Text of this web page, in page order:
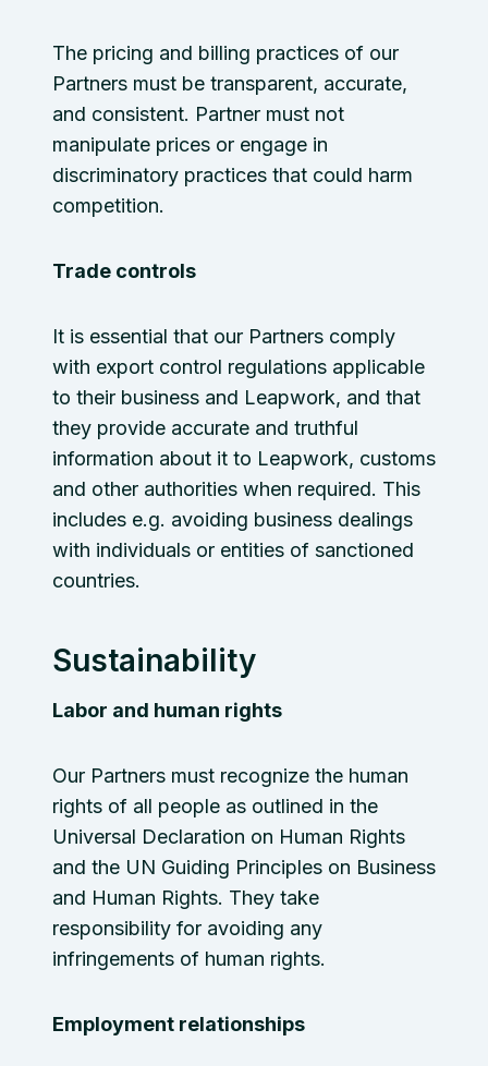
The pricing and billing practices of our
Partners must be transparent, accurate,
and consistent. Partner must not
manipulate prices or engage in
discriminatory practices that could harm
competition.
Trade controls
It is essential that our Partners comply
with export control regulations applicable
to their business and Leapwork, and that
they provide accurate and truthful
information about it to Leapwork, customs
and other authorities when required. This
includes e.g. avoiding business dealings
with individuals or entities of sanctioned
countries.
Sustainability
Labor and human rights
Our Partners must recognize the human
rights of all people as outlined in the
Universal Declaration on Human Rights
and the UN Guiding Principles on Business
and Human Rights. They take
responsibility for avoiding any
infringements of human rights.
Employment relationships